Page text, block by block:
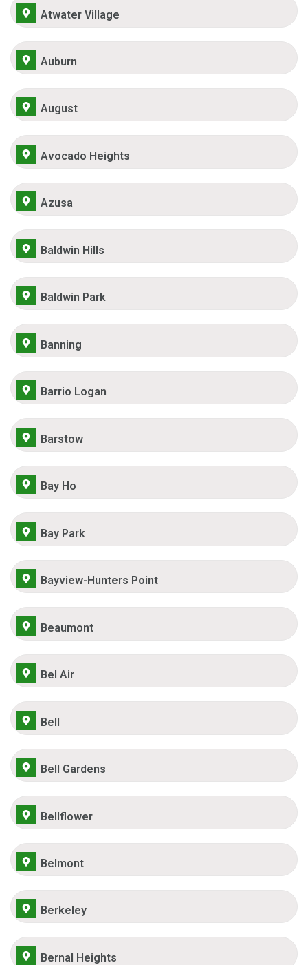
Atwater Village
Auburn
August
Avocado Heights
Azusa
Baldwin Hills
Baldwin Park
Banning
Barrio Logan
Barstow
Bay Ho
Bay Park
Bayview-Hunters Point
Beaumont
Bel Air
Bell
Bell Gardens
Bellflower
Belmont
Berkeley
Bernal Heights